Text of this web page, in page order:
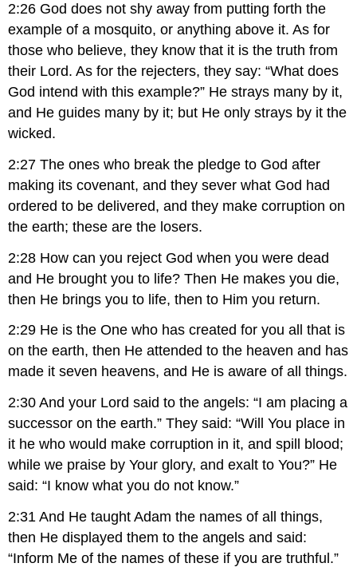
2:26 God does not shy away from putting forth the
example of a mosquito, or anything above it. As for
those who believe, they know that it is the truth from
their Lord. As for the rejecters, they say: “What does
God intend with this example?” He strays many by it,
and He guides many by it; but He only strays by it the
wicked.
2:27 The ones who break the pledge to God after
making its covenant, and they sever what God had
ordered to be delivered, and they make corruption on
the earth; these are the losers.
2:28 How can you reject God when you were dead
and He brought you to life? Then He makes you die,
then He brings you to life, then to Him you return.
2:29 He is the One who has created for you all that is
on the earth, then He attended to the heaven and has
made it seven heavens, and He is aware of all things.
2:30 And your Lord said to the angels: “I am placing a
successor on the earth.” They said: “Will You place in
it he who would make corruption in it, and spill blood;
while we praise by Your glory, and exalt to You?” He
said: “I know what you do not know.”
2:31 And He taught Adam the names of all things,
then He displayed them to the angels and said:
“Inform Me of the names of these if you are truthful.”